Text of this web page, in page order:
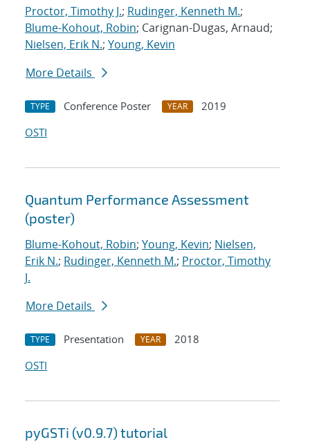
Proctor, Timothy J.; Rudinger, Kenneth M.;
Blume-Kohout, Robin; Carignan-Dugas, Arnaud;
Nielsen, Erik N.; Young, Kevin
More Details
TYPE Conference Poster YEAR
2019
OSTI
Quantum Performance Assessment
(poster)
Blume-Kohout, Robin; Young, Kevin; Nielsen,
Erik N.; Rudinger, Kenneth M.; Proctor, Timothy
J.
More Details
TYPE Presentation YEAR
2018
OSTI
pyGSTi (v0.9.7) tutorial